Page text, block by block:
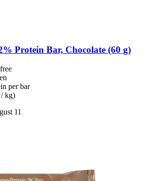
Protein Bar, Chocolate (60 g)
per bar
kg)
11